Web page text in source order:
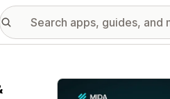
Featured images gallery